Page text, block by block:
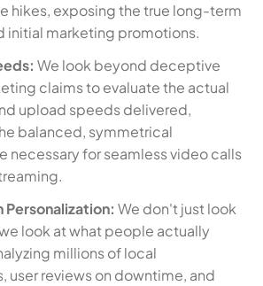
hikes, exposing the true long-term
initial marketing promotions.
We look beyond deceptive
claims to evaluate the actual
upload speeds delivered,
balanced, symmetrical
necessary for seamless video calls
Personalization: We don't just look
look at what people actually
millions of local
user reviews on downtime, and